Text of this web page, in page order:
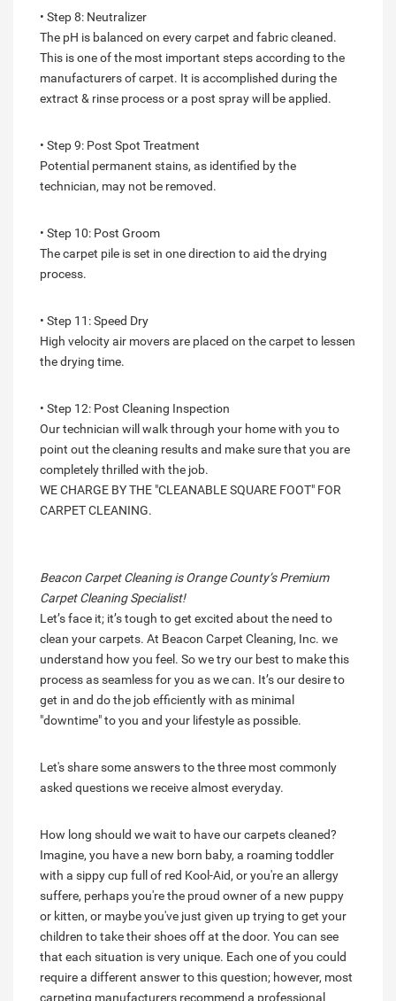
• Step 8: Neutralizer
The pH is balanced on every carpet and fabric cleaned.
This is one of the most important steps according to the
manufacturers of carpet. It is accomplished during the
extract & rinse process or a post spray will be applied.
• Step 9: Post Spot Treatment
Potential permanent stains, as identified by the
technician, may not be removed.
• Step 10: Post Groom
The carpet pile is set in one direction to aid the drying
process.
• Step 11: Speed Dry
High velocity air movers are placed on the carpet to lessen
the drying time.
• Step 12: Post Cleaning Inspection
Our technician will walk through your home with you to
point out the cleaning results and make sure that you are
completely thrilled with the job.
WE CHARGE BY THE "CLEANABLE SQUARE FOOT" FOR
CARPET CLEANING.
Beacon Carpet Cleaning is Orange County’s Premium
Carpet Cleaning Specialist!
Let’s face it; it’s tough to get excited about the need to
clean your carpets. At Beacon Carpet Cleaning, Inc. we
understand how you feel. So we try our best to make this
process as seamless for you as we can. It’s our desire to
get in and do the job efficiently with as minimal
"downtime" to you and your lifestyle as possible.
Let's share some answers to the three most commonly
asked questions we receive almost everyday.
How long should we wait to have our carpets cleaned?
Imagine, you have a new born baby, a roaming toddler
with a sippy cup full of red Kool-Aid, or you're an allergy
suffere, perhaps you're the proud owner of a new puppy
or kitten, or maybe you've just given up trying to get your
children to take their shoes off at the door. You can see
that each situation is very unique. Each one of you could
require a different answer to this question; however, most
carpeting manufacturers recommend a professional